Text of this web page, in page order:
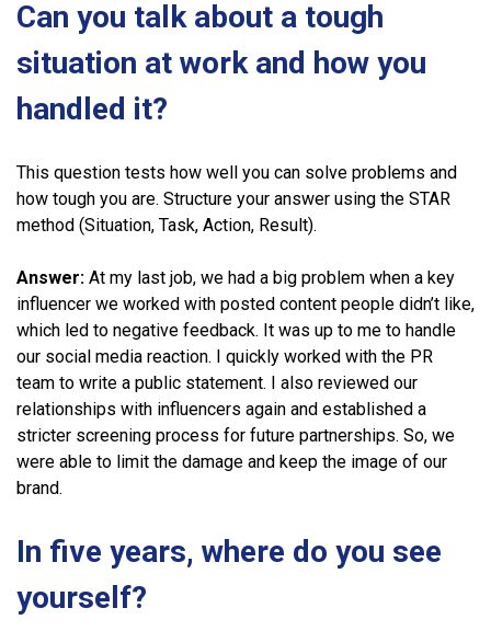
Can you talk about a tough
situation at work and how you
handled it?
This question tests how well you can solve problems and
how tough you are. Structure your answer using the STAR
method (Situation, Task, Action, Result).
Answer: At my last job, we had a big problem when a key
influencer we worked with posted content people didn’t like,
which led to negative feedback. It was up to me to handle
our social media reaction. I quickly worked with the PR
team to write a public statement. I also reviewed our
relationships with influencers again and established a
stricter screening process for future partnerships. So, we
were able to limit the damage and keep the image of our
brand.
In five years, where do you see
yourself?